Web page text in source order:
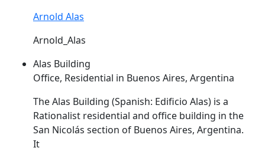
Arnold Alas
Arnold_Alas
Alas Building
Office, Residential in Buenos Aires, Argentina
TheAlas Building (Spanish: Edificio Alas) is a
Rationalist residential and office building in the
San Nicolás section of Buenos Aires, Argentina.
It